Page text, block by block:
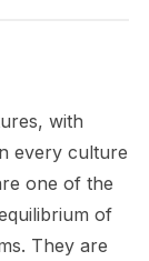
with
every culture
one of the
of
They are